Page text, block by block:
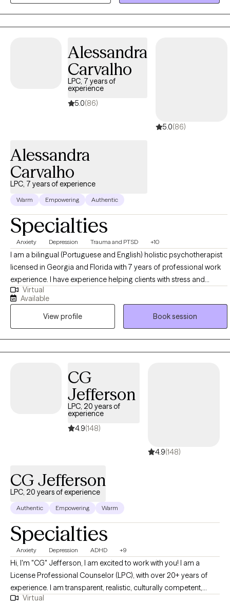
Alessandra
Carvalho
LPC, 7 years of
experience
5.0(86)
5.0(86)
Alessandra
Carvalho
LPC, 7 years of experience
Warm Empowering Authentic
Specialties
Anxiety Depression Trauma and PTSD +10
I am a bilingual (Portuguese and English) holistic psychotherapist
licensed in Georgia and Florida with 7 years of professional work
experience. I have experience helping clients with stress and
anxiety, trauma and abuse, depression, self-esteem, and self-
confidence. I integrate holistic health, a mind and body approach,
and mindfulness into talk therapy to help individuals regain clarity
and enthusiasm. I work with my clients to create an open and safe
environment where thoughts and feelings can be shared without
fear of judgment. It takes courage to seek out a more fulfilling and
to support & empower you in that journey.
Virtual
Available
View profile
Book session
CG
Jefferson
LPC, 20 years of
experience
4.9(148)
4.9(148)
CG Jefferson
LPC, 20 years of experience
Authentic Empowering Warm
Specialties
Anxiety Depression ADHD +9
Hi, I'm "CG" Jefferson, I am excited to work with you! I am a
License Professional Counselor (LPC), with over 20+ years of
experience. I am transparent, realistic, culturally competent,
Virtual